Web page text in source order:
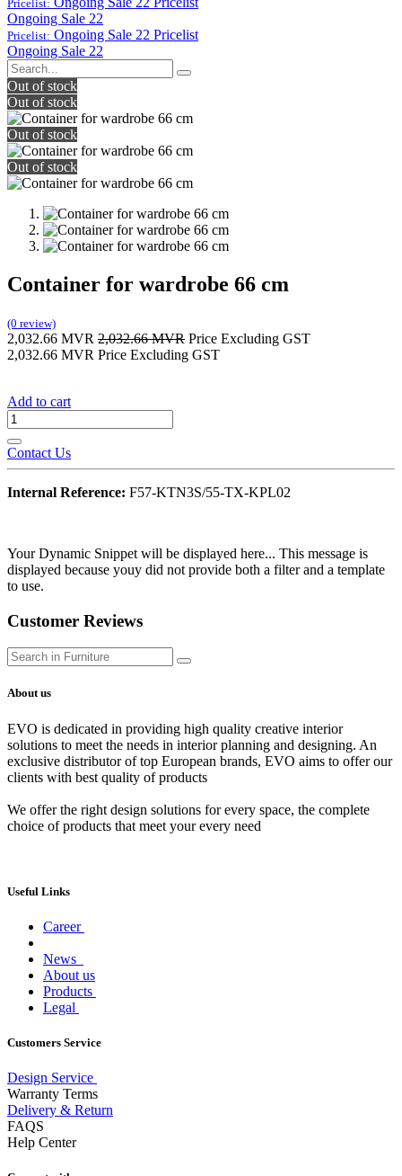
Pricelist:
Ongoing Sale 22
Pricelist: Ongoing Sale 22 Pricelist
Ongoing Sale 22
Out of stock
Out of stock
Out of stock
Out of stock
Container for wardrobe 66 cm
(0 review)
2,032.66 MVR 2,032.66MVR Price Excluding GST
2,032.66 MVR Price Excluding GST
Add to cart
Contact Us
Internal Reference: F57-KTN3S/55-TX-KPL02
Your Dynamic Snippet will be displayed here... This message is
displayed because youy did not provide both a filter and a template
to use.
Customer Reviews
About us
EVO is dedicated in providing high quality creative interior
solutions to meet the needs in interior planning and designing. An
exclusive distributor of top European brands, EVO aims to offer our
clients with best quality of products
We offer the right design solutions for every space, the complete
choice of products that meet your every need
Useful Links
Career
News
About us
Products
Legal
Customers Service
Design Service
Warranty Terms
Delivery & Return
FAQS
Help Center